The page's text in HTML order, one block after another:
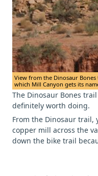
View from the Dinosaur
which Mill Canyon gets its
The Dinosaur Bones
definitely worth doing.
From the Dinosaur
copper mill across the
down the bike trail